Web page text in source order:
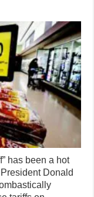
has been a hot
Donald